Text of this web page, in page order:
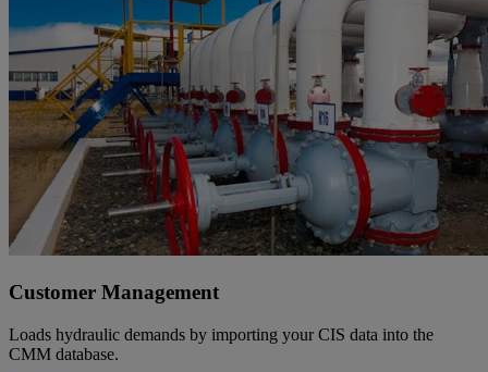
Customer Management
Loads hydraulic demands by importing your CIS data into the
CMM database.